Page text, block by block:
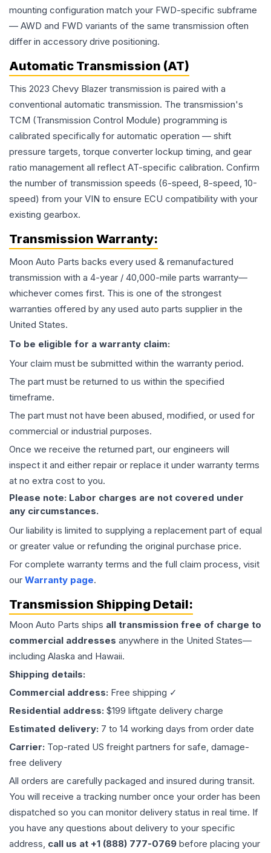
mounting configuration match your FWD-specific subframe
— AWD and FWD variants of the same transmission often
differ in accessory drive positioning.
Automatic Transmission (AT)
This 2023 Chevy Blazer transmission is paired with a
conventional automatic transmission. The transmission's
TCM (Transmission Control Module) programming is
calibrated specifically for automatic operation — shift
pressure targets, torque converter lockup timing, and gear
ratio management all reflect AT-specific calibration. Confirm
the number of transmission speeds (6-speed, 8-speed, 10-
speed) from your VIN to ensure ECU compatibility with your
existing gearbox.
Transmission Warranty:
Moon Auto Parts backs every used & remanufactured
transmission with a 4-year / 40,000-mile parts warranty—
whichever comes first. This is one of the strongest
warranties offered by any used auto parts supplier in the
United States.
To be eligible for a warranty claim:
Your claim must be submitted within the warranty period.
The part must be returned to us within the specified
timeframe.
The part must not have been abused, modified, or used for
commercial or industrial purposes.
Once we receive the returned part, our engineers will
inspect it and either repair or replace it under warranty terms
at no extra cost to you.
Please note: Labor charges are not covered under
any circumstances.
Our liability is limited to supplying a replacement part of equal
or greater value or refunding the original purchase price.
For complete warranty terms and the full claim process, visit
our Warranty page.
Transmission Shipping Detail:
Moon Auto Parts ships all transmission free of charge to
commercial addresses anywhere in the United States—
including Alaska and Hawaii.
Shipping details:
Commercial address: Free shipping ✓
Residential address: $199 liftgate delivery charge
Estimated delivery: 7 to 14 working days from order date
Carrier: Top-rated US freight partners for safe, damage-
free delivery
All orders are carefully packaged and insured during transit.
You will receive a tracking number once your order has been
dispatched so you can monitor delivery status in real time. If
you have any questions about delivery to your specific
address, call us at +1 (888) 777-0769 before placing your